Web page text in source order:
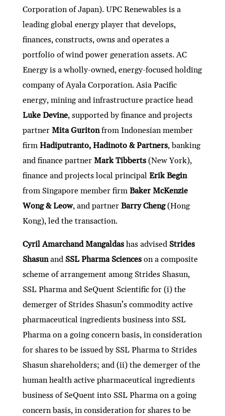
Corporation of Japan). UPC Renewables is a
leading global energy player that develops,
finances, constructs, owns and operates a
portfolio of wind power generation assets. AC
Energy is a wholly-owned, energy-focused holding
company of Ayala Corporation. Asia Pacific
energy, mining and infrastructure practice head
Luke Devine, supported by finance and projects
partner Mita Guritonfrom Indonesian member
firm Hadiputranto, Hadinoto & Partners, banking
and finance partner Mark Tibberts(New York),
finance and projects local principal Erik Begin
from Singapore member firm Baker McKenzie
Wong & Leow, and partner Barry Cheng(Hong
Kong), led the transaction.
Cyril Amarchand Mangaldashas advised Strides
Shasunand SSL Pharma Sciences on a composite
scheme of arrangement among Strides Shasun,
SSL Pharma and SeQuent Scientific for (i) the
demerger of Strides Shasun’s commodity active
pharmaceutical ingredients business into SSL
Pharma on a going concern basis, in consideration
for shares to be issued by SSL Pharma to Strides
Shasun shareholders; and (ii) the demerger of the
human health active pharmaceutical ingredients
business of SeQuent into SSL Pharma on a going
concern basis, in consideration for shares to be